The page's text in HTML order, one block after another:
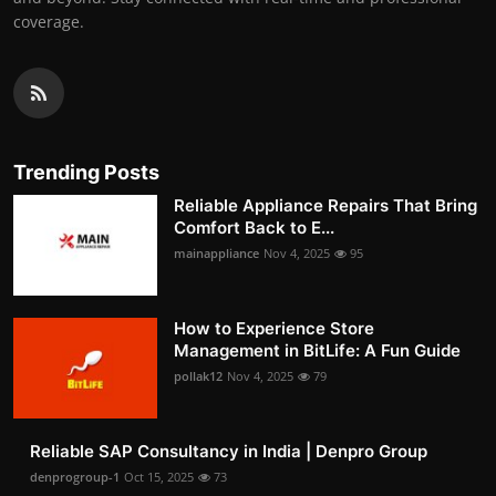
coverage.
Trending Posts
Reliable Appliance Repairs That Bring
Comfort Back to E...
mainappliance Nov 4, 2025 95
How to Experience Store
Management in BitLife: A Fun Guide
pollak12 Nov 4, 2025 79
Reliable SAP Consultancy in India | Denpro Group
denprogroup-1 Oct 15, 2025 73